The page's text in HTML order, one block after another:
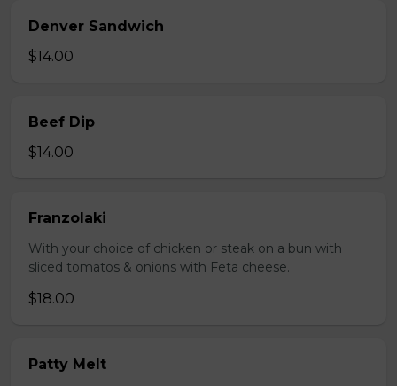
Denver Sandwich
$14.00
Beef Dip
$14.00
Franzolaki
With your choice of chicken or steak on a bun with
sliced tomatos & onions with Feta cheese.
$18.00
Patty Melt